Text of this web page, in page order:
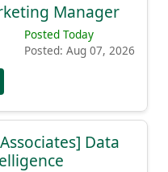
Manager
Posted Today
Posted: Aug 07, 2026
Data